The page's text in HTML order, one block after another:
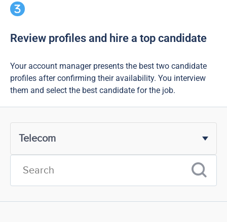
Review profiles and hire a top candidate
Your account manager presents the best two candidate
profiles after confirming their availability. You interview
them and select the best candidate for the job.